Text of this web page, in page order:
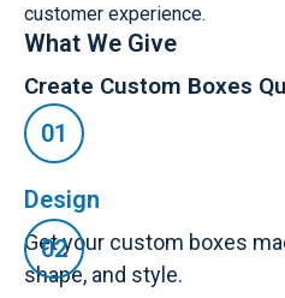
customer experience.
What We Give
Create Custom Boxes
Design
Get your custom boxes
shape, and style.